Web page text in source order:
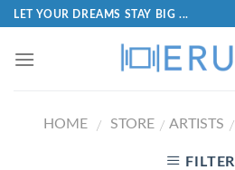
LET YOUR DREAMS STAY BIG ...
HOME / STORE / ARTISTS /
FILTER